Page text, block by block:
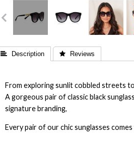
 Description  Reviews
From exploring sunlit cobbled streets
A gorgeous pair of classic black
signature branding,
Every pair of our chic sunglasses